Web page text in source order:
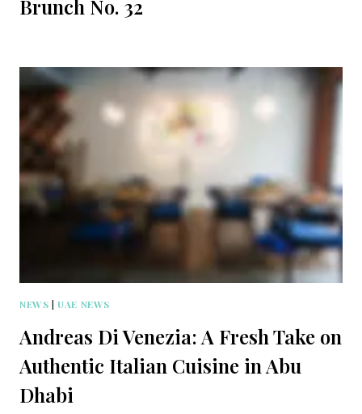
Brunch No. 32
NEWS |UAE NEWS
Andreas Di Venezia: A Fresh Take on
Authentic Italian Cuisine in Abu
Dhabi